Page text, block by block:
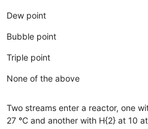
Dew point
Bubble point
Triple point
None of the above
Two streams enter a reactor, one
27 °C and another with H{2} at 10